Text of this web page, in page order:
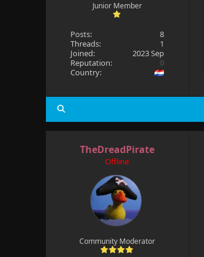
Junior Member
Posts:
8
Threads:
1
Joined:
2023 Sep
Reputation:
0
Country:
TheDreadPirate
Offline
Community Moderator